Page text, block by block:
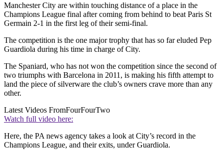
Manchester City are within touching distance of a place in the
Champions League final after coming from behind to beat Paris St
Germain 2-1 in the first leg of their semi-final.
The competition is the one major trophy that has so far eluded Pep
Guardiola during his time in charge of City.
The Spaniard, who has not won the competition since the second of
two triumphs with Barcelona in 2011, is making his fifth attempt to
land the piece of silverware the club’s owners crave more than any
other.
Latest Videos FromFourFourTwo
Watch full video here:
Here, the PA news agency takes a look at City’s record in the
Champions League, and their exits, under Guardiola.